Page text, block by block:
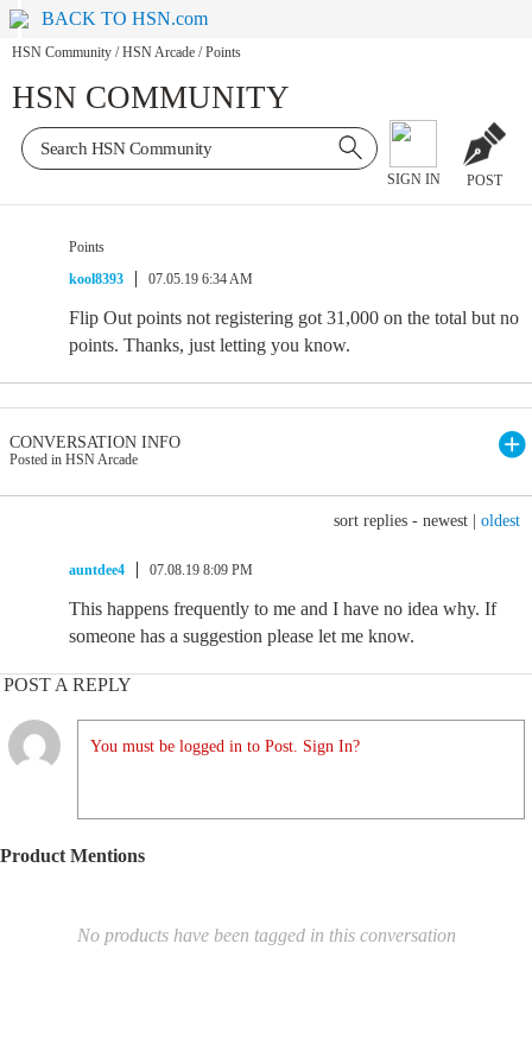
BACK TO HSN.com
HSN Community / HSN Arcade / Points
HSN COMMUNITY
SIGN IN POST
Points
kool8393
07.05.19 6:34 AM
Flip Out points not registering got 31,000 on the total but no
points. Thanks, just letting you know.
CONVERSATION INFO
Posted in HSN Arcade
sort replies - newest oldest
auntdee4 07.08.19 8:09 PM
This happens frequently to me and I have no idea why. If
someone has a suggestion please let me know.
POST A REPLY
You must be logged in to Post. Sign In?
Product Mentions
No products have been tagged in this conversation